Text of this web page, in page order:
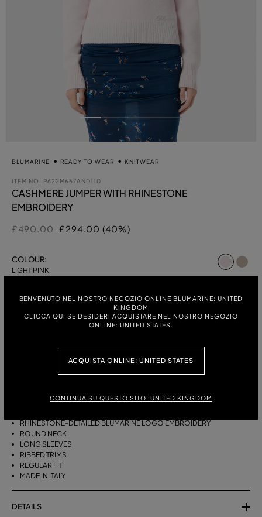
BENVENUTO NEL NOSTRO NEGOZIO ONLINE BLUMARINE: UNITED
KINGDOM
CLICCA QUI SE DESIDERI ACQUISTARE NEL NOSTRO NEGOZIO
ONLINE: UNITED STATES.
ACQUISTA ONLINE: UNITED STATES
CONTINUA SU QUESTO SITO: UNITED KINGDOM
BLUMARINE READY TO WEAR KNITWEAR
ITEM NO. P622M667AN0110
CASHMERE JUMPER WITH RHINESTONE
EMBROIDERY
Price reduced from
£490.00to£294.00 (40%)
COLOUR:
LIGHT PINK
M
RHINESTONE-DETAILED BLUMARINE LOGO EMBROIDERY
ROUND NECK
LONG SLEEVES
RIBBED TRIMS
REGULAR FIT
MADE IN ITALY
DETAILS